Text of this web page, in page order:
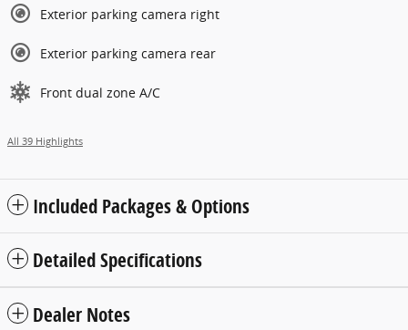
Exterior parking camera right
Exterior parking camera rear
Front dual zone A/C
All 39 Highlights
Included Packages & Options
Detailed Specifications
Dealer Notes